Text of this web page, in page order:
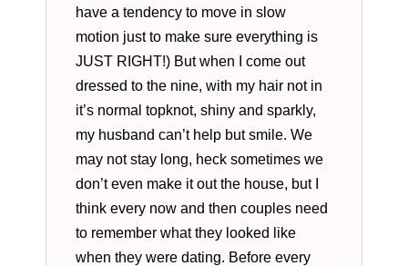
have a tendency to move in slow
motion just to make sure everything is
JUST RIGHT!) But when I come out
dressed to the nine, with my hair not in
it’s normal topknot, shiny and sparkly,
my husband can’t help but smile. We
may not stay long, heck sometimes we
don’t even make it out the house, but I
think every now and then couples need
to remember what they looked like
when they were dating. Before every